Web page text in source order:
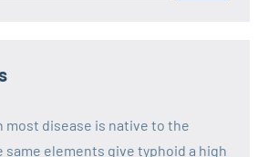
most disease is native to the
same elements give typhoid a high